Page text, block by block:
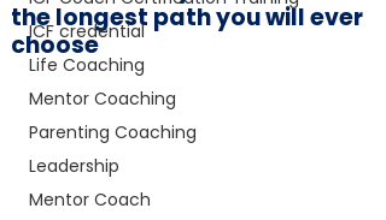
ICF credential
Life Coaching
Mentor Coaching
Parenting Coaching
Leadership
Mentor Coach
the longest path you will ever
choose